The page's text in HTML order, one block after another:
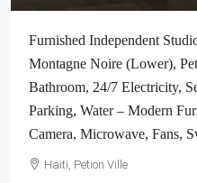
Furnished Independent
Montagne Noire (Lower),
Bathroom, 24/7 Electricity,
Parking, Water – Modern
Camera, Microwave, Fans,
Haiti, Petion Ville